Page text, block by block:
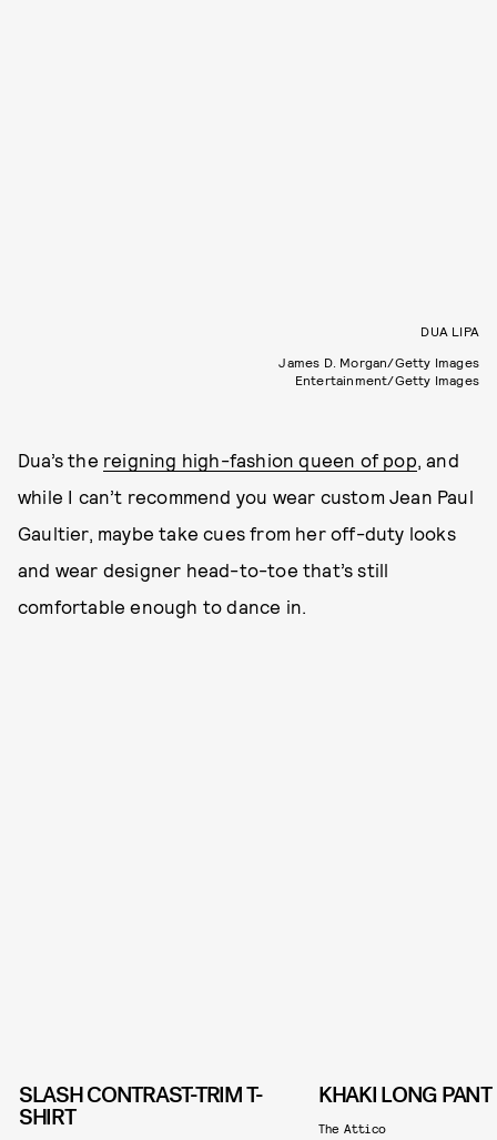
DUA LIPA
James D. Morgan/Getty Images
Entertainment/Getty Images
Dua’s the reigning high-fashion queen of pop, and
while I can’t recommend you wear custom Jean Paul
Gaultier, maybe take cues from her off-duty looks
and wear designer head-to-toe that’s still
comfortable enough to dance in.
SLASH CONTRAST-TRIM T-
SHIRT
KHAKI LONG PANT
The Attico